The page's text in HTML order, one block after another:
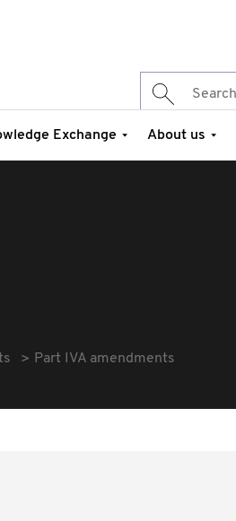
Exchange About us
Part IVA amendments